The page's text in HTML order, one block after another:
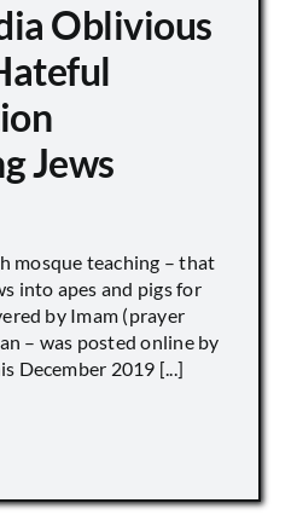
Oblivious
Jews
mosque teaching – that
into apes and pigs for
by Imam (prayer
– was posted online by
December 2019 [...]